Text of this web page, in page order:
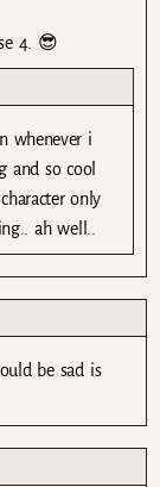
4. 😎
whenever i
and so cool
only
ah well..
be sad is